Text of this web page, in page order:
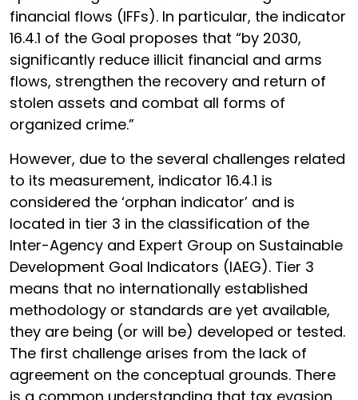
financial flows (IFFs). In particular, the indicator
16.4.1 of the Goal proposes that “by 2030,
significantly reduce illicit financial and arms
flows, strengthen the recovery and return of
stolen assets and combat all forms of
organized crime.”
However, due to the several challenges related
to its measurement, indicator 16.4.1 is
considered the ‘orphan indicator’ and is
located in tier 3 in the classification of the
Inter-Agency and Expert Group on Sustainable
Development Goal Indicators (IAEG). Tier 3
means that no internationally established
methodology or standards are yet available,
they are being (or will be) developed or tested.
The first challenge arises from the lack of
agreement on the conceptual grounds. There